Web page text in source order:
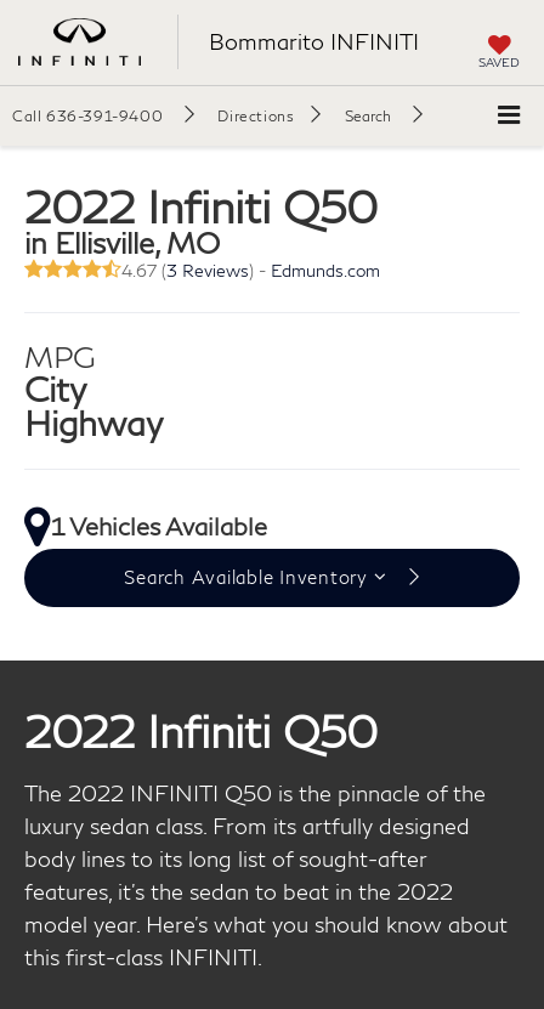
Bommarito INFINITI
SAVED
Call 636-391-9400 Directions Search
2022 Infiniti Q50
in Ellisville, MO
4.67 (3 Reviews) - Edmunds.com
MPG
City
Highway
1 Vehicles Available
Search Available Inventory
2022 Infiniti Q50
The 2022 INFINITI Q50 is the pinnacle of the
luxury sedan class. From its artfully designed
body lines to its long list of sought-after
features, it's the sedan to beat in the 2022
model year. Here's what you should know about
this first-class INFINITI.